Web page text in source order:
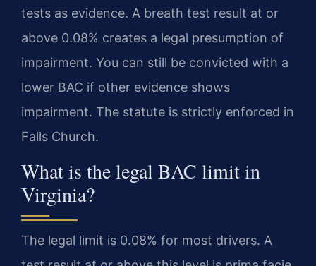
tests as evidence. A breath test result at or
above 0.08% creates a legal presumption of
impairment. You can still be convicted with a
lower BAC if other evidence shows
impairment. The statute is strictly enforced in
Falls Church.
What is the legal BAC limit in
Virginia?
The legal limit is 0.08% for most drivers. A